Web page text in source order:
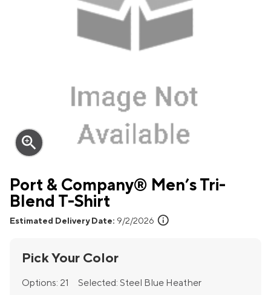
zoom_in
Port & Company® Men’s Tri-
Blend T-Shirt
Estimated Delivery Date: 9/2/2026 info
Pick Your Color
Options: 21 Selected: Steel Blue Heather